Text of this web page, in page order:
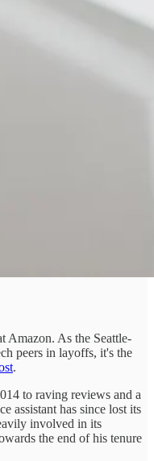
Amazon. As the Seattle-
peers in layoffs, it's the
.
to raving reviews and a
assistant has since lost its
involved in its
the end of his tenure